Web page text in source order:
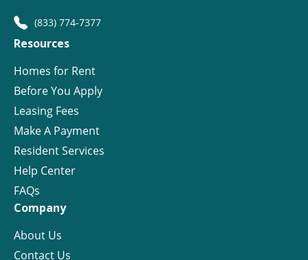
(833) 774-7377
Resources
Homes for Rent
Before You Apply
Leasing Fees
Make A Payment
Resident Services
Help Center
FAQs
Company
About Us
Contact Us